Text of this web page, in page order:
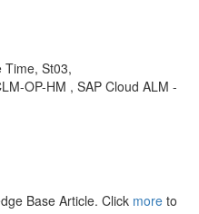
Time, St03,
OP-HM , SAP Cloud ALM -
Base Article. Click more to